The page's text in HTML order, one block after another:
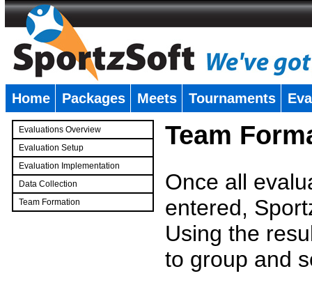
Home Packages Meets Tournaments
Evaluations Overview
Evaluation Setup
Evaluation Implementation
Data Collection
Team Formation
Team
Once all
entered,
Using the
to group and